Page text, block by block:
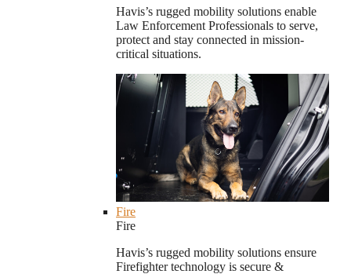
Havis’s rugged mobility solutions enable
Law Enforcement Professionals to serve,
protect and stay connected in mission-
critical situations.
Fire
Fire
Havis’s rugged mobility solutions ensure
Firefighter technology is secure &